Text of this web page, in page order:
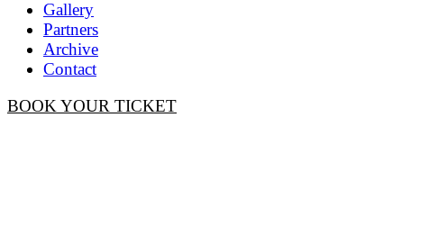
Gallery
Partners
Archive
Contact
BOOK YOUR TICKET